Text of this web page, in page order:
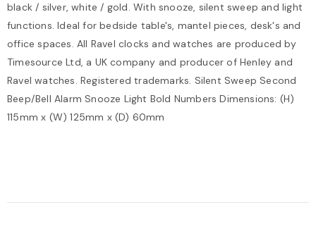
black / silver, white / gold. With snooze, silent sweep and light
functions. Ideal for bedside table's, mantel pieces, desk's and
office spaces. All Ravel clocks and watches are produced by
Timesource Ltd, a UK company and producer of Henley and
Ravel watches. Registered trademarks. Silent Sweep Second
Beep/Bell Alarm Snooze Light Bold Numbers Dimensions: (H)
115mm x (W) 125mm x (D) 60mm